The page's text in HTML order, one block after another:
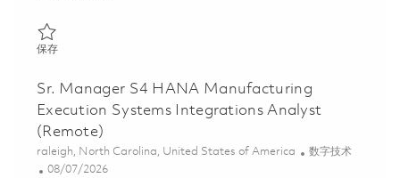
保存保存 Sr. Manager S4 HANA Plant Maintenance Digital
Sr. Manager S4 HANA Manufacturing
Execution Systems Integrations Analyst
(Remote)
位置
raleigh, North Carolina, United States of America 类别
数字技术
Posted Date
08/07/2026